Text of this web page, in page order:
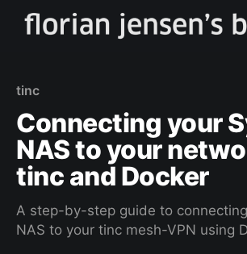
tinc
Connecting your
NAS to your
tinc and Docker
A step-by-step guide to
NAS to your tinc mesh-VPN using